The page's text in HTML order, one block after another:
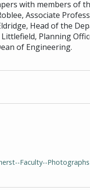
with members of
Associate
Head of the
Littlefield, Planning
of Engineering.
Faculty--Photographs